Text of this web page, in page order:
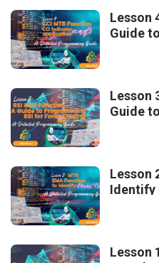
Lesson
Guide
Lesson
Guide
Lesson
Identify
Lesson